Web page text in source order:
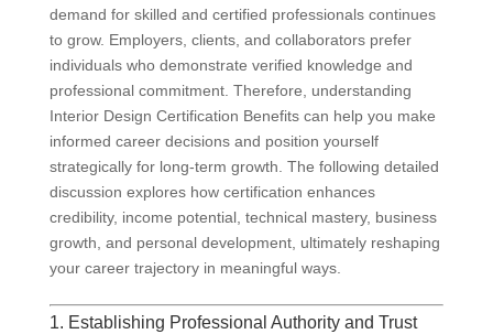
demand for skilled and certified professionals continues
to grow. Employers, clients, and collaborators prefer
individuals who demonstrate verified knowledge and
professional commitment. Therefore, understanding
Interior Design Certification Benefits can help you make
informed career decisions and position yourself
strategically for long-term growth. The following detailed
discussion explores how certification enhances
credibility, income potential, technical mastery, business
growth, and personal development, ultimately reshaping
your career trajectory in meaningful ways.
1. Establishing Professional Authority and Trust